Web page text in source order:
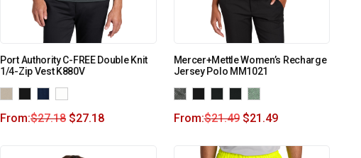
Port Authority C-FREE Double Knit
1/4-Zip Vest K880V
From:$27.18 $27.18
Mercer+Mettle Women’s Recharge
Jersey Polo MM1021
From:$21.49 $21.49